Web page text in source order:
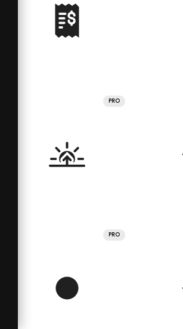
PRO
PRO